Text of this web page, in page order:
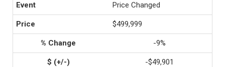
Price Changed
$499,999
-9%
-$49,901